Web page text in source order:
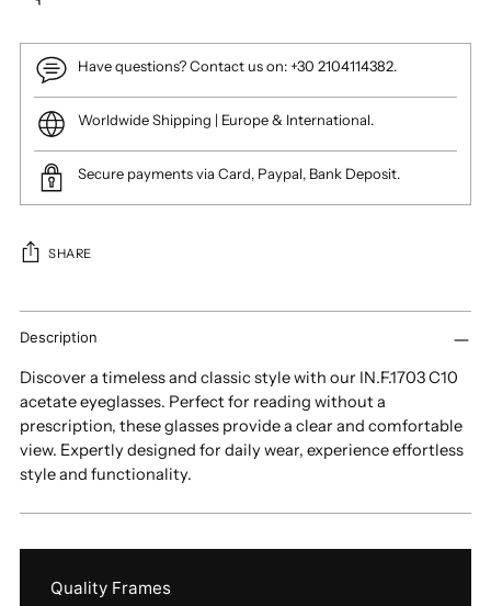
Have questions? Contact us on: +30 2104114382.
Worldwide Shipping | Europe & International.
Secure payments via Card, Paypal, Bank Deposit.
SHARE
Adding
product
your
cart
Description
Discover a timeless and classic style with our IN.F.1703 C10
acetate eyeglasses. Perfect for reading without a
prescription, these glasses provide a clear and comfortable
view. Expertly designed for daily wear, experience effortless
style and functionality.
Quality Frames